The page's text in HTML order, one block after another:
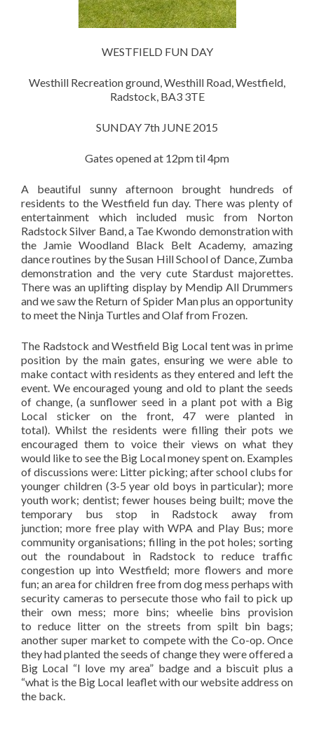
WESTFIELD FUN DAY
Westhill Recreation ground, Westhill Road, Westfield,
Radstock, BA3 3TE
SUNDAY 7th JUNE 2015
Gates opened at 12pm til 4pm
A beautiful sunny afternoon brought hundreds of
residents to the Westfield fun day. There was plenty of
entertainment which included music from Norton
Radstock Silver Band, a Tae Kwondo demonstration with
the Jamie Woodland Black Belt Academy, amazing
dance routines by the Susan Hill School of Dance, Zumba
demonstration and the very cute Stardust majorettes.
There was an uplifting display by Mendip All Drummers
and we saw the Return of Spider Man plus an opportunity
to meet the Ninja Turtles and Olaf from Frozen.
The Radstock and Westfield Big Local tent was in prime
position by the main gates, ensuring we were able to
make contact with residents as they entered and left the
event. We encouraged young and old to plant the seeds
of change, (a sunflower seed in a plant pot with a Big
Local sticker on the front, 47 were planted in
total). Whilst the residents were filling their pots we
encouraged them to voice their views on what they
would like to see the Big Local money spent on. Examples
of discussions were: Litter picking; after school clubs for
younger children (3-5 year old boys in particular); more
youth work; dentist; fewer houses being built; move the
temporary bus stop in Radstock away from
junction; more free play with WPA and Play Bus; more
community organisations; filling in the pot holes; sorting
out the roundabout in Radstock to reduce traffic
congestion up into Westfield; more flowers and more
fun; an area for children free from dog mess perhaps with
security cameras to persecute those who fail to pick up
their own mess; more bins; wheelie bins provision
to reduce litter on the streets from spilt bin bags;
another super market to compete with the Co-op. Once
they had planted the seeds of change they were offered a
Big Local “I love my area” badge and a biscuit plus a
“what is the Big Local leaflet with our website address on
the back.